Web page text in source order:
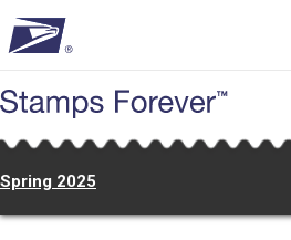
to
main
content
Spring 2025